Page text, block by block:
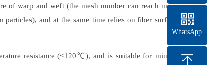
of warp and weft (the mesh number can reach more
and at the same time relies on fiber surface
resistance (≤120℃), and is suitable for mining
WhatsApp